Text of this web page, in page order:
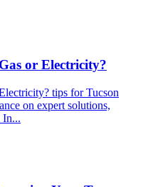
or Electricity?
tips for Tucson
on expert solutions,
In...